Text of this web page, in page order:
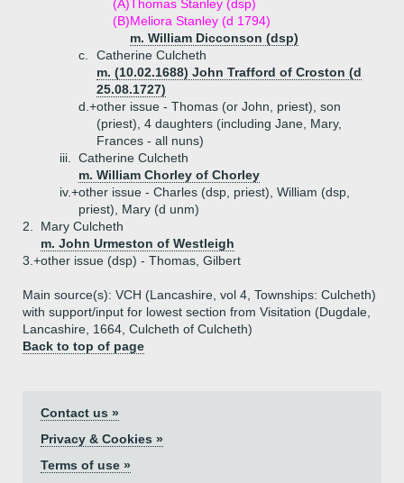
(A)Thomas Stanley (dsp)
(B)Meliora Stanley (d 1794)
m. William Dicconson (dsp)
c.
Catherine Culcheth
m. (10.02.1688) John Trafford of Croston (d
25.08.1727)
d.+other issue - Thomas (or John, priest), son
(priest), 4 daughters (including Jane, Mary,
Frances - all nuns)
iii.
Catherine Culcheth
m. William Chorley of Chorley
iv.+other issue - Charles (dsp, priest), William (dsp,
priest), Mary (d unm)
2.
Mary Culcheth
m. John Urmeston of Westleigh
3.+other issue (dsp) - Thomas, Gilbert
Main source(s): VCH (Lancashire, vol 4, Townships: Culcheth)
with support/input for lowest section from Visitation (Dugdale,
Lancashire, 1664, Culcheth of Culcheth)
Back to top of page
Contact us »
Privacy & Cookies »
Terms of use »